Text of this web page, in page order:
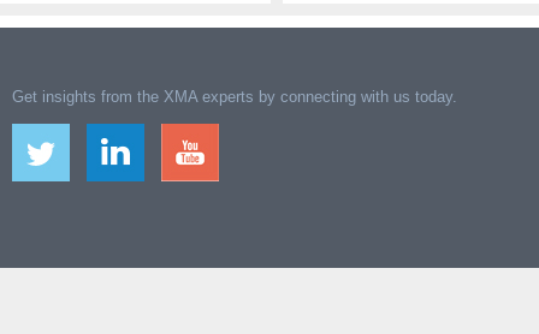
Get insights from the XMA experts by connecting with us today.